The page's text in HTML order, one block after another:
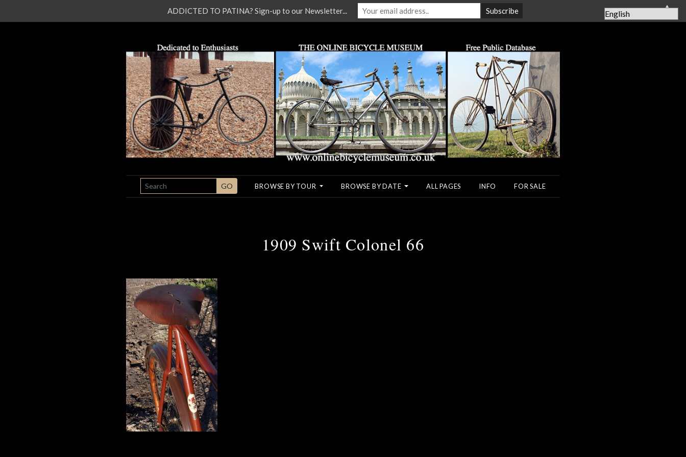
SEARCH GO BROWSE BY TOUR BROWSE BY DATE ALL PAGES INFO FOR SALE
1909 Swift Colonel 66
ADDICTED TO PATINA? Sign-up to our Newsletter... ▲